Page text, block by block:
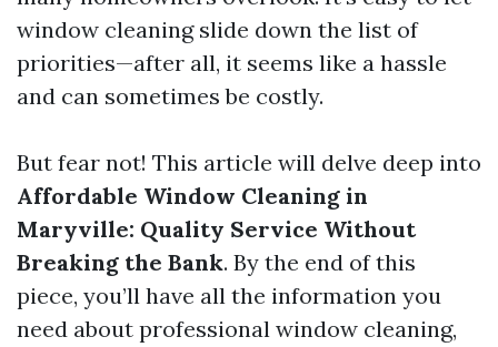
window cleaning slide down the list of
priorities—after all, it seems like a hassle
and can sometimes be costly.
But fear not! This article will delve deep into
Affordable Window Cleaning in
Maryville: Quality Service Without
Breaking the Bank. By the end of this
piece, you’ll have all the information you
need about professional window cleaning,